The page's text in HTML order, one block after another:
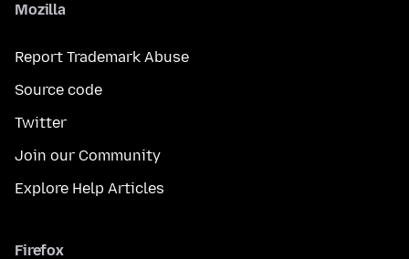
Mozilla
Report Trademark Abuse
Source code
Twitter
Join our Community
Explore Help Articles
Firefox